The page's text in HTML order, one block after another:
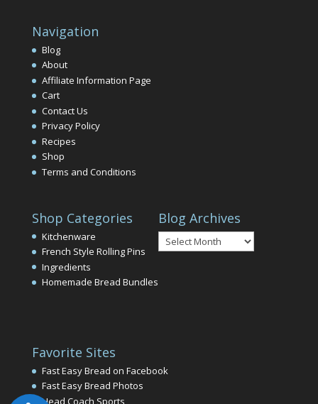
Navigation
Blog
About
Affiliate Information Page
Cart
Contact Us
Privacy Policy
Recipes
Shop
Terms and Conditions
Shop Categories
Kitchenware
French Style Rolling Pins
Ingredients
Homemade Bread Bundles
Blog Archives
Blog
Archives
Favorite Sites
Fast Easy Bread on Facebook
Fast Easy Bread Photos
Head Coach Sports